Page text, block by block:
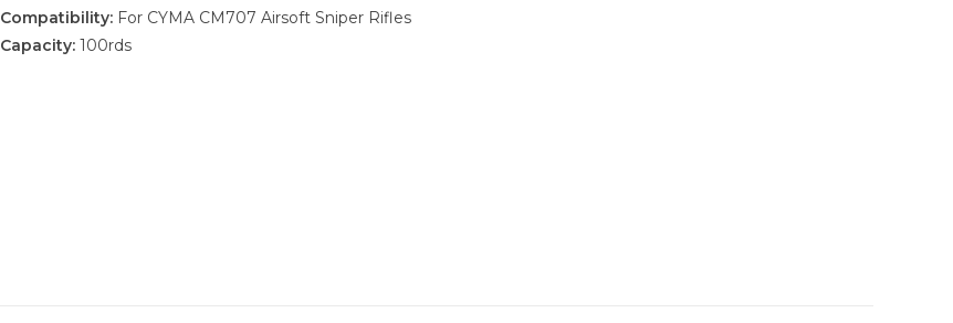
Compatibility: For CYMA CM707 Airsoft Sniper Rifles
Capacity: 100rds